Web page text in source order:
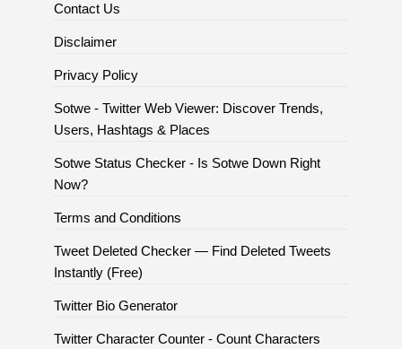
Contact Us
Disclaimer
Privacy Policy
Sotwe - Twitter Web Viewer: Discover Trends,
Users, Hashtags & Places
Sotwe Status Checker - Is Sotwe Down Right
Now?
Terms and Conditions
Tweet Deleted Checker — Find Deleted Tweets
Instantly (Free)
Twitter Bio Generator
Twitter Character Counter - Count Characters